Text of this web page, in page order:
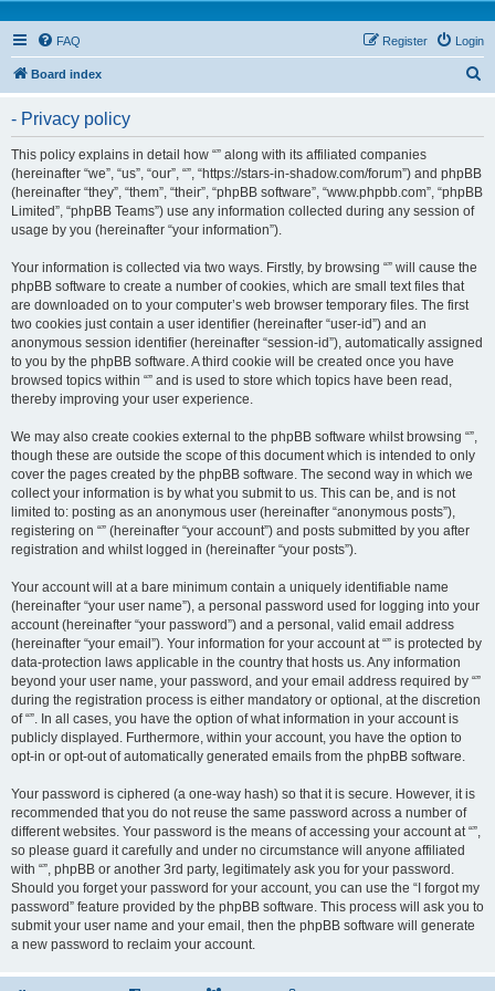
FAQ Login
Register
Board index
- Privacy policy
This policy explains in detail how “” along with its affiliated companies
(hereinafter “we”, “us”, “our”, “”, “https://stars-in-shadow.com/forum”) and phpBB
(hereinafter “they”, “them”, “their”, “phpBB software”, “www.phpbb.com”, “phpBB
Limited”, “phpBB Teams”) use any information collected during any session of
usage by you (hereinafter “your information”).
Your information is collected via two ways. Firstly, by browsing “” will cause the
phpBB software to create a number of cookies, which are small text files that
are downloaded on to your computer’s web browser temporary files. The first
two cookies just contain a user identifier (hereinafter “user-id”) and an
anonymous session identifier (hereinafter “session-id”), automatically assigned
to you by the phpBB software. A third cookie will be created once you have
browsed topics within “” and is used to store which topics have been read,
thereby improving your user experience.
We may also create cookies external to the phpBB software whilst browsing “”,
though these are outside the scope of this document which is intended to only
cover the pages created by the phpBB software. The second way in which we
collect your information is by what you submit to us. This can be, and is not
limited to: posting as an anonymous user (hereinafter “anonymous posts”),
registering on “” (hereinafter “your account”) and posts submitted by you after
registration and whilst logged in (hereinafter “your posts”).
Your account will at a bare minimum contain a uniquely identifiable name
(hereinafter “your user name”), a personal password used for logging into your
account (hereinafter “your password”) and a personal, valid email address
(hereinafter “your email”). Your information for your account at “” is protected by
data-protection laws applicable in the country that hosts us. Any information
beyond your user name, your password, and your email address required by “”
during the registration process is either mandatory or optional, at the discretion
of “”. In all cases, you have the option of what information in your account is
publicly displayed. Furthermore, within your account, you have the option to
opt-in or opt-out of automatically generated emails from the phpBB software.
Your password is ciphered (a one-way hash) so that it is secure. However, it is
recommended that you do not reuse the same password across a number of
different websites. Your password is the means of accessing your account at “”,
so please guard it carefully and under no circumstance will anyone affiliated
with “”, phpBB or another 3rd party, legitimately ask you for your password.
Should you forget your password for your account, you can use the “I forgot my
password” feature provided by the phpBB software. This process will ask you to
submit your user name and your email, then the phpBB software will generate
a new password to reclaim your account.